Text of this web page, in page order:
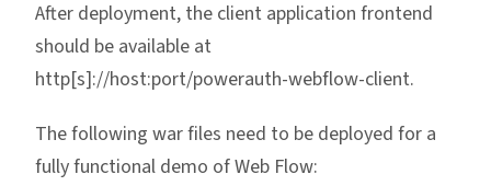
After deployment, the client application frontend
should be available at
http[s]://host:port/powerauth-webflow-client.
The following war files need to be deployed for a
fully functional demo of Web Flow: